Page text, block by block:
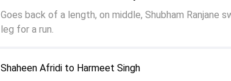
Shaheen Afridi to Harmeet Singh
Goes back of a length, on middle, Shubham Ranjane
leg for a run.